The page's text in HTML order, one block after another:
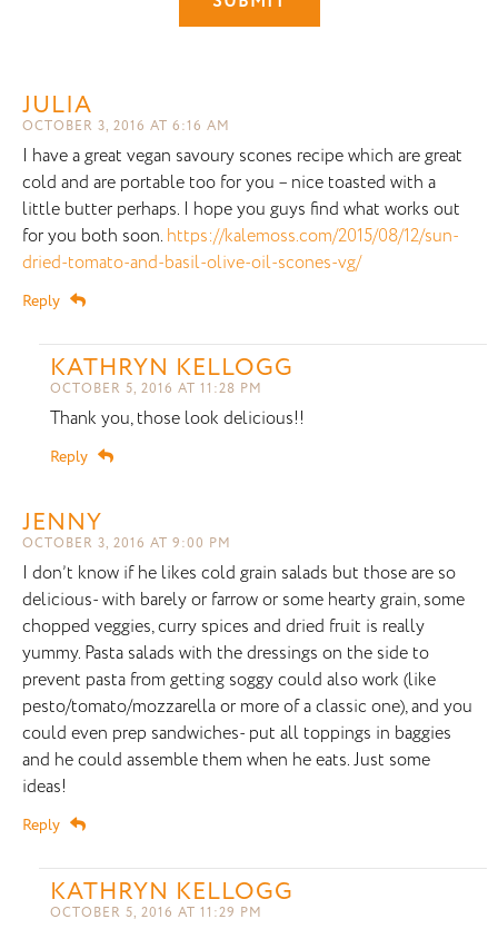
JULIA
OCTOBER 3, 2016 AT 6:16 AM
I have a great vegan savoury scones recipe which are great
cold and are portable too for you – nice toasted with a
little butter perhaps. I hope you guys find what works out
for you both soon. https://kalemoss.com/2015/08/12/sun-
dried-tomato-and-basil-olive-oil-scones-vg/
Reply
KATHRYN KELLOGG
OCTOBER 5, 2016 AT 11:28 PM
Thank you, those look delicious!!
Reply
JENNY
OCTOBER 3, 2016 AT 9:00 PM
I don’t know if he likes cold grain salads but those are so
delicious- with barely or farrow or some hearty grain, some
chopped veggies, curry spices and dried fruit is really
yummy. Pasta salads with the dressings on the side to
prevent pasta from getting soggy could also work (like
pesto/tomato/mozzarella or more of a classic one), and you
could even prep sandwiches- put all toppings in baggies
and he could assemble them when he eats. Just some
ideas!
Reply
KATHRYN KELLOGG
OCTOBER 5, 2016 AT 11:29 PM